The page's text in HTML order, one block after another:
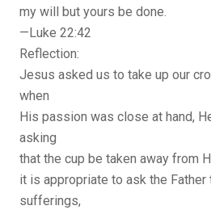
my will but yours be done.
—Luke 22:42
Reflection:
Jesus asked us to take up our
when
His passion was close at hand,
asking
that the cup be taken away from
it is appropriate to ask the Father
sufferings,